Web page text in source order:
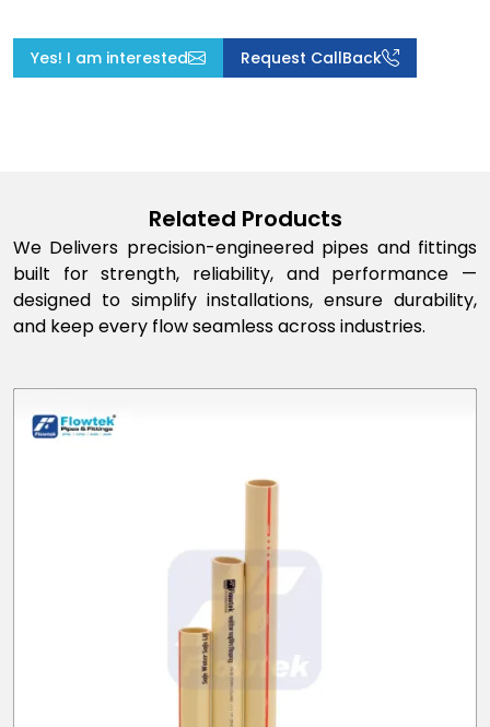
Yes! I am interested Request CallBack
Related Products
We Delivers precision-engineered pipes and fittings
built for strength, reliability, and performance —
designed to simplify installations, ensure durability,
and keep every flow seamless across industries.